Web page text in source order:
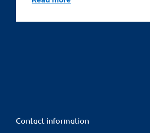
Contact information